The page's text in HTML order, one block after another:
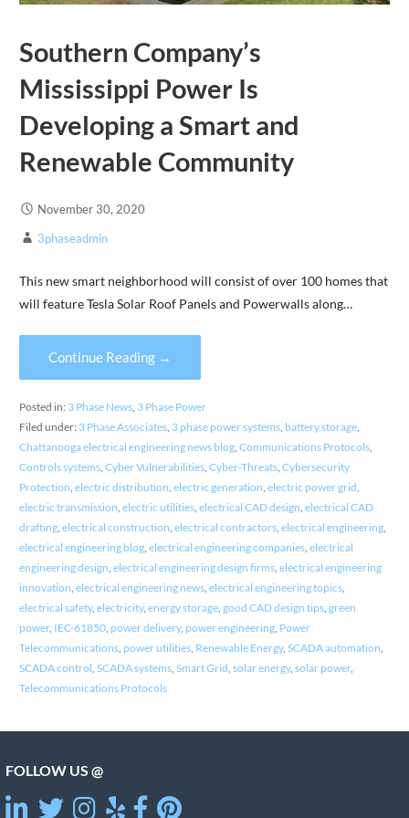
Southern Company’s
Mississippi Power Is
Developing a Smart and
Renewable Community
November 30, 2020
3phaseadmin
This new smart neighborhood will consist of over 100 homes that
will feature Tesla Solar Roof Panels and Powerwalls along…
Continue Reading →
Posted in: 3 Phase News, 3 Phase Power
Filed under: 3 Phase Associates, 3 phase power systems, battery storage,
Chattanooga electrical engineering news blog, Communications Protocols,
Controls systems, Cyber Vulnerabilities, Cyber-Threats, Cybersecurity
Protection, electric distribution, electric generation, electric power grid,
electric transmission, electric utilities, electrical CAD design, electrical CAD
drafting, electrical construction, electrical contractors, electrical engineering,
electrical engineering blog, electrical engineering companies, electrical
engineering design, electrical engineering design firms, electrical engineering
innovation, electrical engineering news, electrical engineering topics,
electrical safety, electricity, energy storage, good CAD design tips, green
power, IEC-61850, power delivery, power engineering, Power
Telecommunications, power utilities, Renewable Energy, SCADA automation,
SCADA control, SCADA systems, Smart Grid, solar energy, solar power,
Telecommunications Protocols
FOLLOW US @